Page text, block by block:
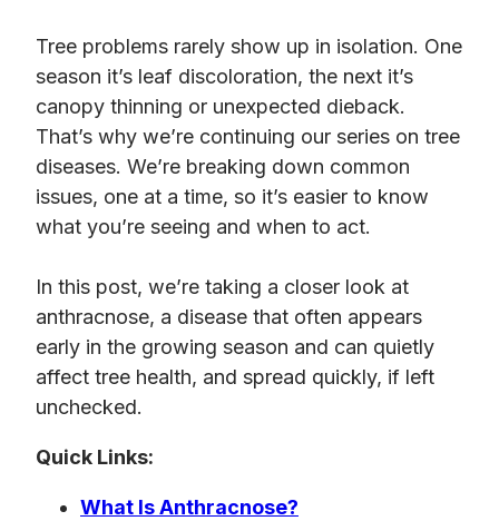
Tree problems rarely show up in isolation. One
season it’s leaf discoloration, the next it’s
canopy thinning or unexpected dieback.
That’s why we’re continuing our series on tree
diseases. We’re breaking down common
issues, one at a time, so it’s easier to know
what you’re seeing and when to act.
In this post, we’re taking a closer look at
anthracnose, a disease that often appears
early in the growing season and can quietly
affect tree health, and spread quickly, if left
unchecked.
Quick Links:
What Is Anthracnose?